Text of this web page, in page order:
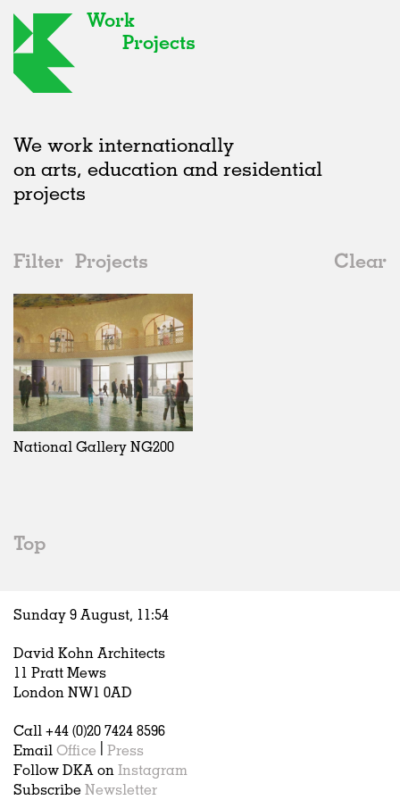
Work
Projects
We work internationally
on arts, education and residential
projects
Filter Projects
Clear
2020s
All
2020s
2010s
2000s
Public Spaces
All
Adaptive Reuse
Galleries
Exhibitions
Installations
Artist Studios
Hospitality
Housing
Houses
Interiors
Publications
Unrealised
All
Realised
In Progress
Unrealised
Landscape
All
Art
Architecture
Fashion
United Kingdom
All
Belgium
China
National Gallery NG200
Top
Sunday 9 August, 11:54
David Kohn Architects
11 Pratt Mews
London NW1 0AD
Call +44 (0)20 7424 8596
Email Office
Press
Follow DKA on Instagram
Subscribe Newsletter